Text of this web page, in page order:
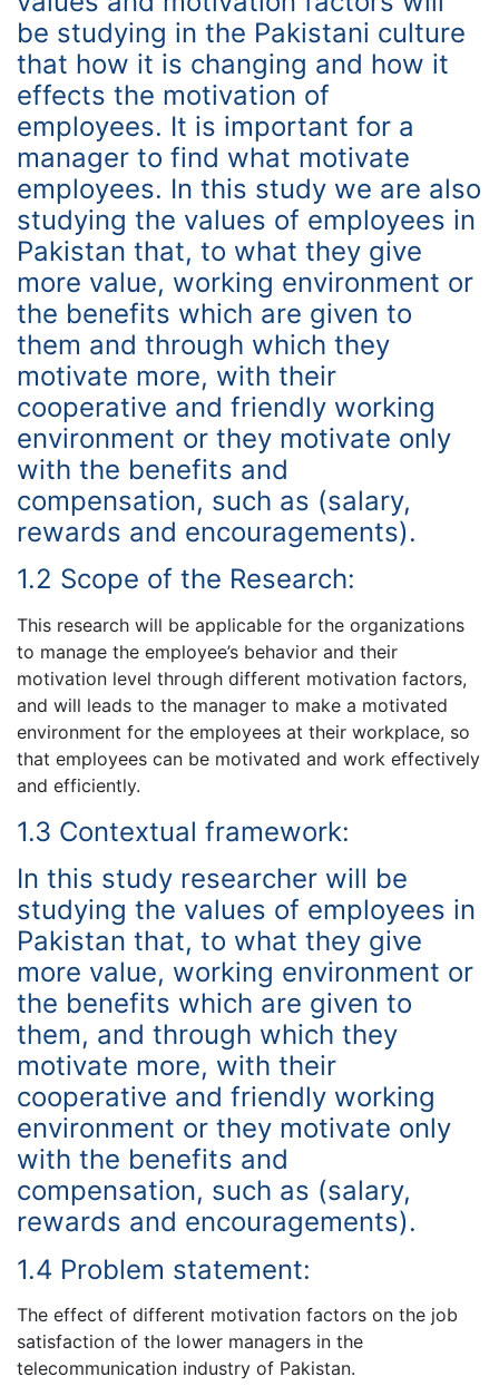
be studying in the Pakistani culture
that how it is changing and how it
effects the motivation of
employees. It is important for a
manager to find what motivate
employees. In this study we are also
studying the values of employees in
Pakistan that, to what they give
more value, working environment or
the benefits which are given to
them and through which they
motivate more, with their
cooperative and friendly working
environment or they motivate only
with the benefits and
compensation, such as (salary,
rewards and encouragements).
1.2 Scope of the Research:
This research will be applicable for the organizations
to manage the employee’s behavior and their
motivation level through different motivation factors,
and will leads to the manager to make a motivated
environment for the employees at their workplace, so
that employees can be motivated and work effectively
and efficiently.
1.3 Contextual framework:
In this study researcher will be
studying the values of employees in
Pakistan that, to what they give
more value, working environment or
the benefits which are given to
them, and through which they
motivate more, with their
cooperative and friendly working
environment or they motivate only
with the benefits and
compensation, such as (salary,
rewards and encouragements).
1.4 Problem statement:
The effect of different motivation factors on the job
satisfaction of the lower managers in the
telecommunication industry of Pakistan.